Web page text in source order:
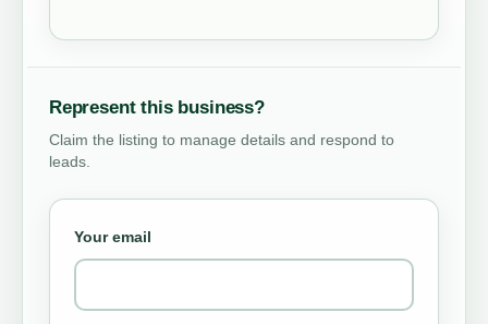
Represent this business?
Claim the listing to manage details and respond to
leads.
Your email